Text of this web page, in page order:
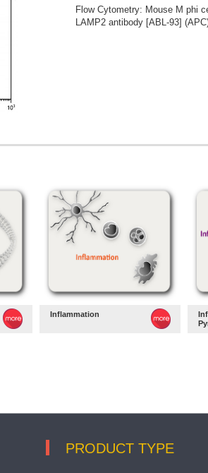
Flow Cytometry: Mouse M phi
LAMP2 antibody [ABL-93]
Inflammation
PRODUCT TYPE